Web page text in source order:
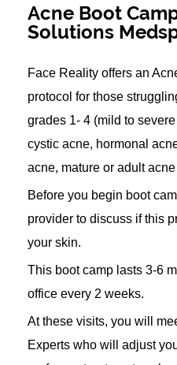
Acne Boot
Solutions
Face Reality offers an
protocol for those
grades 1- 4 (mild to
cystic acne, hormonal
acne, mature or adult
Before you begin boot
provider to discuss if this
your skin.
This boot camp lasts 3-6
office every 2 weeks.
At these visits, you will
Experts who will adjust